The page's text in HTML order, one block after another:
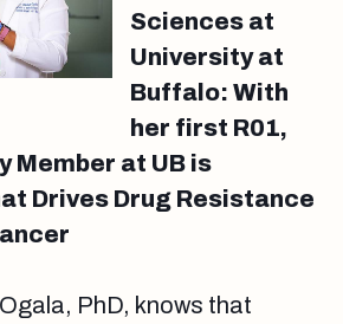
Sciences at
University at
Buffalo: With
her first R01,
Member at UB is
Drives Drug Resistance
PhD, knows that